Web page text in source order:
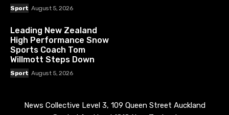
Sport August 5, 2026
Leading New Zealand
High Performance Snow
Sports Coach Tom
Willmott Steps Down
Sport August 5, 2026
News Collective Level 3, 109 Queen Street Auckland